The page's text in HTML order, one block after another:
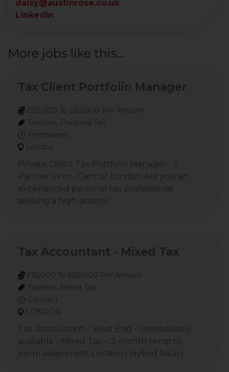
daisy@austinrose.co.uk
LinkedIn
More jobs like this...
Tax Client Portfolio Manager
£50,000 To £60,000 Per Annum
Taxation, Personal Tax
Permanent
London
Private Client Tax Portfolio Manager - 5
Partner Firm - Central London Are you an
experienced personal tax professional
seeking a high-autono
Tax Accountant - Mixed Tax
£55,000 To £60,000 Per Annum
Taxation, Mixed Tax
Contract
LONDON
Tax Accountant – West End – Immediately
available - Mixed Tax – 3-month temp to
perm assignment Location: Hybrid Salary: